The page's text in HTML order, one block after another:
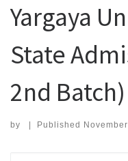
Yargaya
State
2nd
by | Published